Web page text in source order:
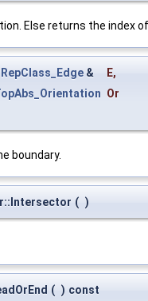
Else returns the index
& E,
Or
boundary.
( )
( ) const